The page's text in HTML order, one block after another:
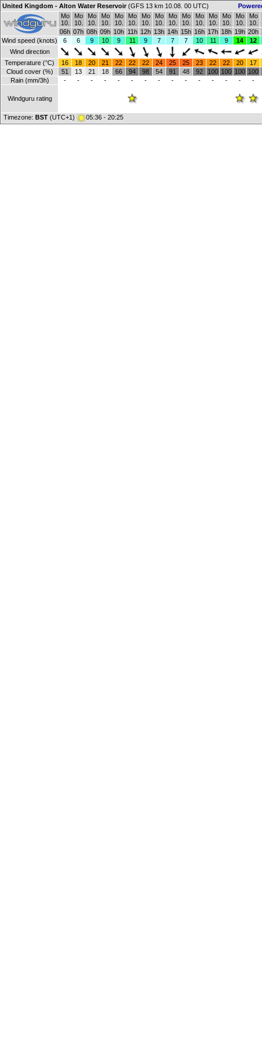
United Kingdom - Alton Water Reservoir (GFS 13 km 10.08. 00 UTC)
Mo
10.
Mo
10.
Mo
10.
Mo
10.
Mo
10.
Mo
10.
Mo
10.
Mo
10.
Mo
10.
Mo
10.
Mo
10.
Mo
10.
Mo
10.
Mo
10.
Mo
10.
06h 07h 08h 09h 10h 11h 12h 13h 14h 15h 16h 17h 18h 19h 20h
Wind speed (knots)
6 6 9 10 9 11 9 7 7 7 10 11 9 14
12
Wind direction
Temperature (°C)
16 18 20 21 22 22 22 24 25 25 23 22 22 20
17
Cloud cover (%)
51 13 21 18 66 94 98 54 91 48 92 100 100 100 100
Rain (mm/3h)
- - - - - - - - - - - - - - -
Windguru rating
Timezone: BST (UTC+1) 05:36 - 20:25